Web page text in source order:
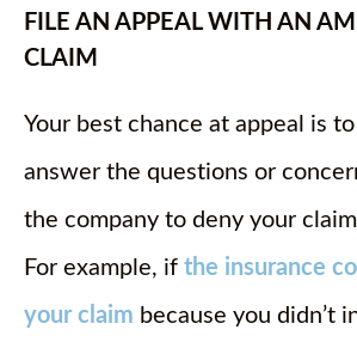
FILE AN APPEAL WITH AN
CLAIM
Your best chance at appeal is
answer the questions or
the company to deny your
For example, if the insurance
your claim because you didn’t